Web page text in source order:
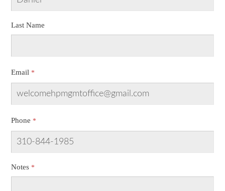
Last Name
Email
Phone
Notes